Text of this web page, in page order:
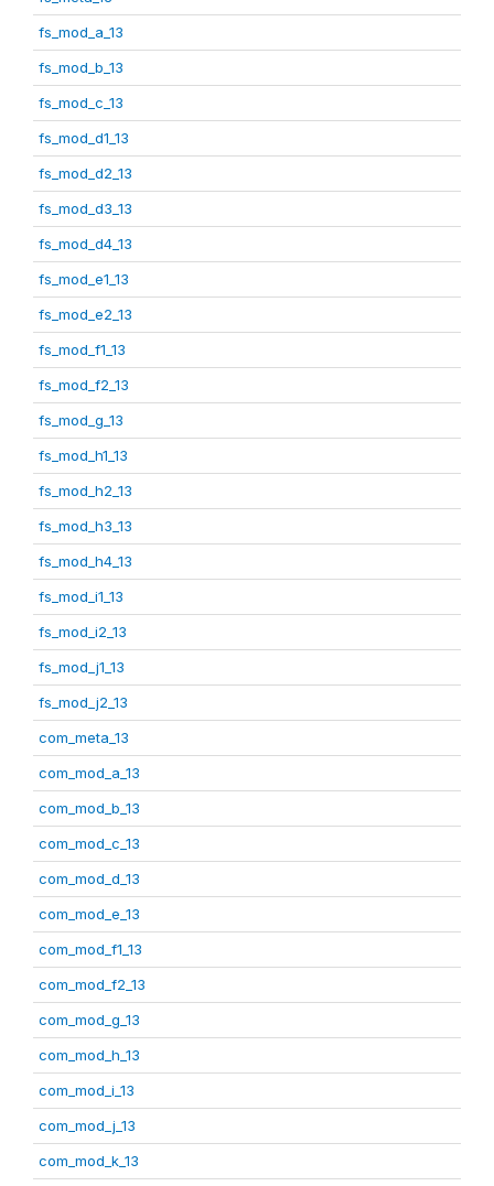
fs_mod_a_13
fs_mod_b_13
fs_mod_c_13
fs_mod_d1_13
fs_mod_d2_13
fs_mod_d3_13
fs_mod_d4_13
fs_mod_e1_13
fs_mod_e2_13
fs_mod_f1_13
fs_mod_f2_13
fs_mod_g_13
fs_mod_h1_13
fs_mod_h2_13
fs_mod_h3_13
fs_mod_h4_13
fs_mod_i1_13
fs_mod_i2_13
fs_mod_j1_13
fs_mod_j2_13
com_meta_13
com_mod_a_13
com_mod_b_13
com_mod_c_13
com_mod_d_13
com_mod_e_13
com_mod_f1_13
com_mod_f2_13
com_mod_g_13
com_mod_h_13
com_mod_i_13
com_mod_j_13
com_mod_k_13